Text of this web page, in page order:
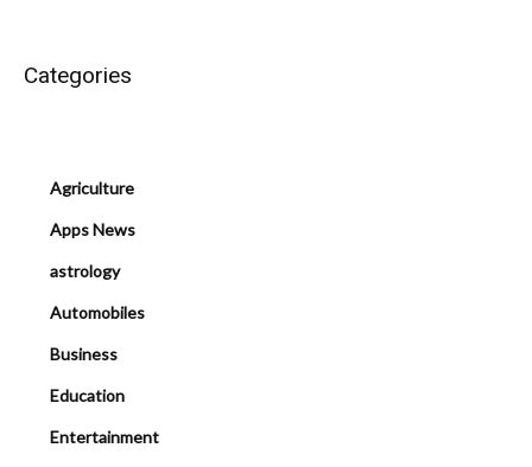
Categories
Agriculture
Apps News
astrology
Automobiles
Business
Education
Entertainment